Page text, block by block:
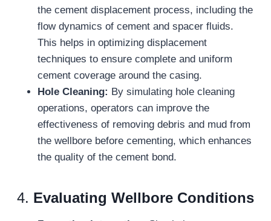
the cement displacement process, including the
flow dynamics of cement and spacer fluids.
This helps in optimizing displacement
techniques to ensure complete and uniform
cement coverage around the casing.
Hole Cleaning: By simulating hole cleaning
operations, operators can improve the
effectiveness of removing debris and mud from
the wellbore before cementing, which enhances
the quality of the cement bond.
4. Evaluating Wellbore Conditions